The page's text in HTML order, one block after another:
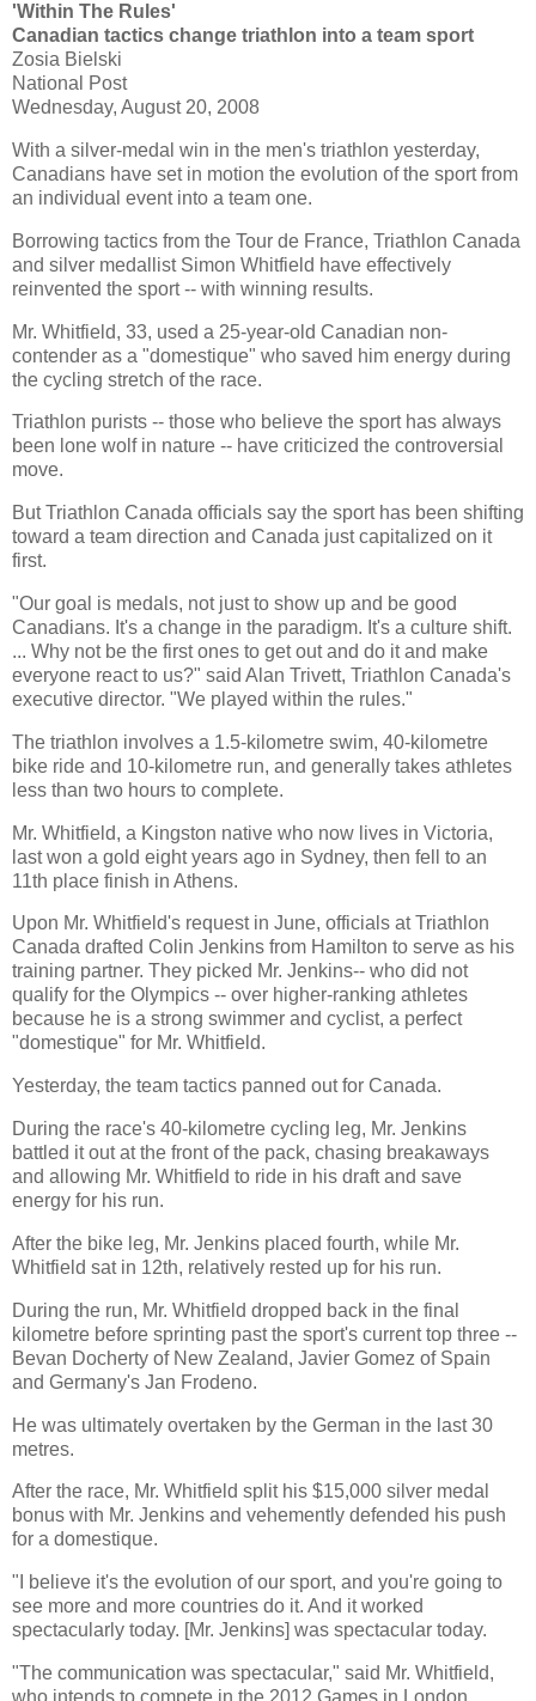
'Within The Rules'
Canadian tactics change triathlon into a team sport
Zosia Bielski
National Post
Wednesday, August 20, 2008
With a silver-medal win in the men's triathlon yesterday,
Canadians have set in motion the evolution of the sport from
an individual event into a team one.
Borrowing tactics from the Tour de France, Triathlon Canada
and silver medallist Simon Whitfield have effectively
reinvented the sport -- with winning results.
Mr. Whitfield, 33, used a 25-year-old Canadian non-
contender as a "domestique" who saved him energy during
the cycling stretch of the race.
Triathlon purists -- those who believe the sport has always
been lone wolf in nature -- have criticized the controversial
move.
But Triathlon Canada officials say the sport has been shifting
toward a team direction and Canada just capitalized on it
first.
"Our goal is medals, not just to show up and be good
Canadians. It's a change in the paradigm. It's a culture shift.
... Why not be the first ones to get out and do it and make
everyone react to us?" said Alan Trivett, Triathlon Canada's
executive director. "We played within the rules."
The triathlon involves a 1.5-kilometre swim, 40-kilometre
bike ride and 10-kilometre run, and generally takes athletes
less than two hours to complete.
Mr. Whitfield, a Kingston native who now lives in Victoria,
last won a gold eight years ago in Sydney, then fell to an
11th place finish in Athens.
Upon Mr. Whitfield's request in June, officials at Triathlon
Canada drafted Colin Jenkins from Hamilton to serve as his
training partner. They picked Mr. Jenkins-- who did not
qualify for the Olympics -- over higher-ranking athletes
because he is a strong swimmer and cyclist, a perfect
"domestique" for Mr. Whitfield.
Yesterday, the team tactics panned out for Canada.
During the race's 40-kilometre cycling leg, Mr. Jenkins
battled it out at the front of the pack, chasing breakaways
and allowing Mr. Whitfield to ride in his draft and save
energy for his run.
After the bike leg, Mr. Jenkins placed fourth, while Mr.
Whitfield sat in 12th, relatively rested up for his run.
During the run, Mr. Whitfield dropped back in the final
kilometre before sprinting past the sport's current top three --
Bevan Docherty of New Zealand, Javier Gomez of Spain
and Germany's Jan Frodeno.
He was ultimately overtaken by the German in the last 30
metres.
After the race, Mr. Whitfield split his $15,000 silver medal
bonus with Mr. Jenkins and vehemently defended his push
for a domestique.
"I believe it's the evolution of our sport, and you're going to
see more and more countries do it. And it worked
spectacularly today. [Mr. Jenkins] was spectacular today.
"The communication was spectacular," said Mr. Whitfield,